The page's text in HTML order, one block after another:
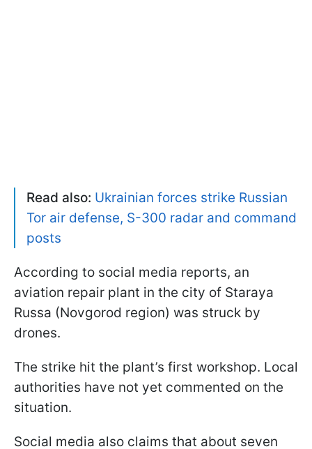
Read also: Ukrainian forces strike Russian
Tor air defense, S-300 radar and command
posts
According to social media reports, an
aviation repair plant in the city of Staraya
Russa (Novgorod region) was struck by
drones.
The strike hit the plant’s first workshop. Local
authorities have not yet commented on the
situation.
Social media also claims that about seven